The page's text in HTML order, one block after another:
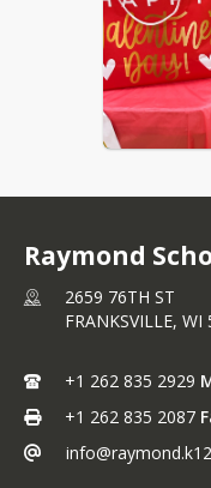
Raymond
2659 76TH ST
FRANKSVILLE, WI
+1 262 835 2929
+1 262 835 2087